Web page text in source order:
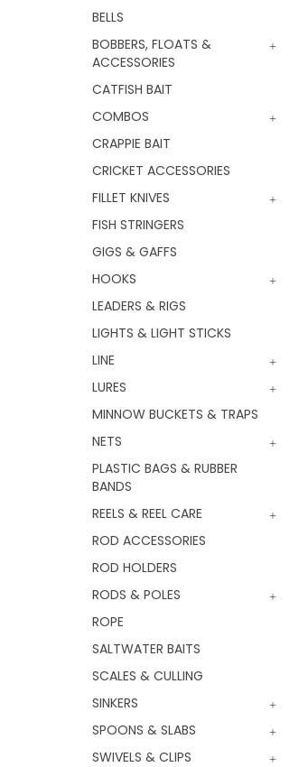
BELLS
BOBBERS, FLOATS &
ACCESSORIES
CATFISH BAIT
COMBOS
CRAPPIE BAIT
CRICKET ACCESSORIES
FILLET KNIVES
FISH STRINGERS
GIGS & GAFFS
HOOKS
LEADERS & RIGS
LIGHTS & LIGHT STICKS
LINE
LURES
MINNOW BUCKETS & TRAPS
NETS
PLASTIC BAGS & RUBBER
BANDS
REELS & REEL CARE
ROD ACCESSORIES
ROD HOLDERS
RODS & POLES
ROPE
SALTWATER BAITS
SCALES & CULLING
SINKERS
SPOONS & SLABS
SWIVELS & CLIPS